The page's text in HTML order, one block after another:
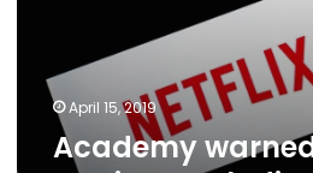
April 15, 2019
Academy